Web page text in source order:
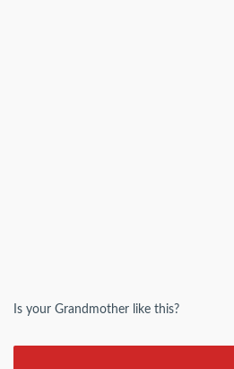
Is your Grandmother like this?